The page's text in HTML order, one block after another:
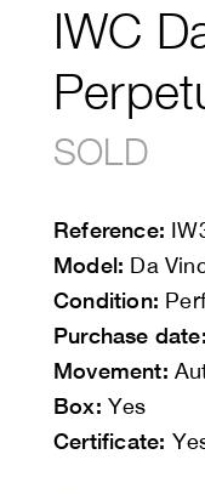
IWC
SOLD
Reference:
Model: Da
Condition:
Purchase date:
Movement:
Box: Yes
Certificate: